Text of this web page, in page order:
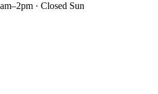
· Closed Sun